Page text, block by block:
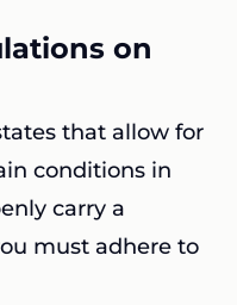
on
that allow for
conditions in
carry a
must adhere to